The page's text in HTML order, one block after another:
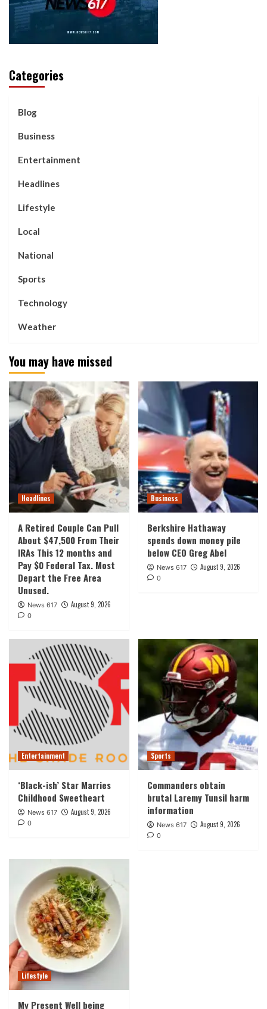
Categories
Blog
Business
Entertainment
Headlines
Lifestyle
Local
National
Sports
Technology
Weather
You may have missed
Headlines
A Retired Couple Can Pull
About $47,500 From Their
IRAs This 12 months and
Pay $0 Federal Tax. Most
Depart the Free Area
Unused.
News 617 August 9, 2026
0
Business
Berkshire Hathaway
spends down money pile
below CEO Greg Abel
News 617 August 9, 2026
0
Entertainment
‘Black-ish’ Star Marries
Childhood Sweetheart
News 617 August 9, 2026
0
Sports
Commanders obtain
brutal Laremy Tunsil harm
information
News 617 August 9, 2026
0
Lifestyle
My Present Well being